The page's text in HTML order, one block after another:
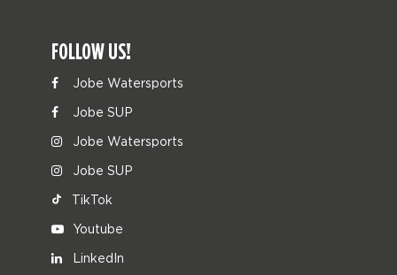
FOLLOW US!
Jobe Watersports
Jobe SUP
Jobe Watersports
Jobe SUP
TikTok
Youtube
LinkedIn